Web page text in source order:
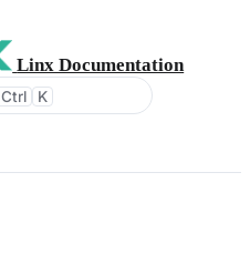
Linx Documentation
Ctrl K